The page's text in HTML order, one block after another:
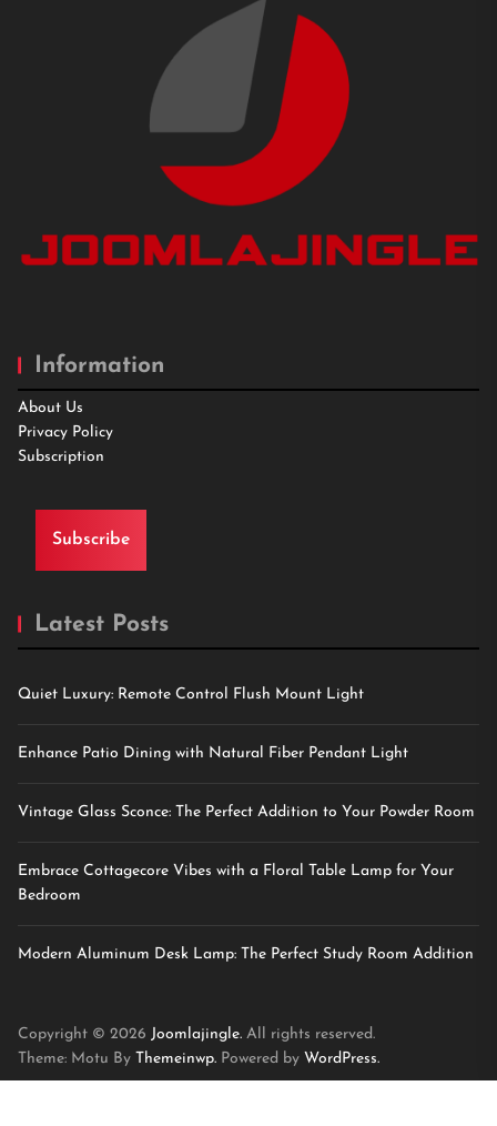
Information
About Us
Privacy Policy
Subscription
Subscribe
Latest Posts
Quiet Luxury: Remote Control Flush Mount Light
Enhance Patio Dining with Natural Fiber Pendant Light
Vintage Glass Sconce: The Perfect Addition to Your Powder Room
Embrace Cottagecore Vibes with a Floral Table Lamp for Your
Bedroom
Modern Aluminum Desk Lamp: The Perfect Study Room Addition
Copyright © 2026 Joomlajingle. All rights reserved.
Theme: Motu By Themeinwp. Powered by WordPress.